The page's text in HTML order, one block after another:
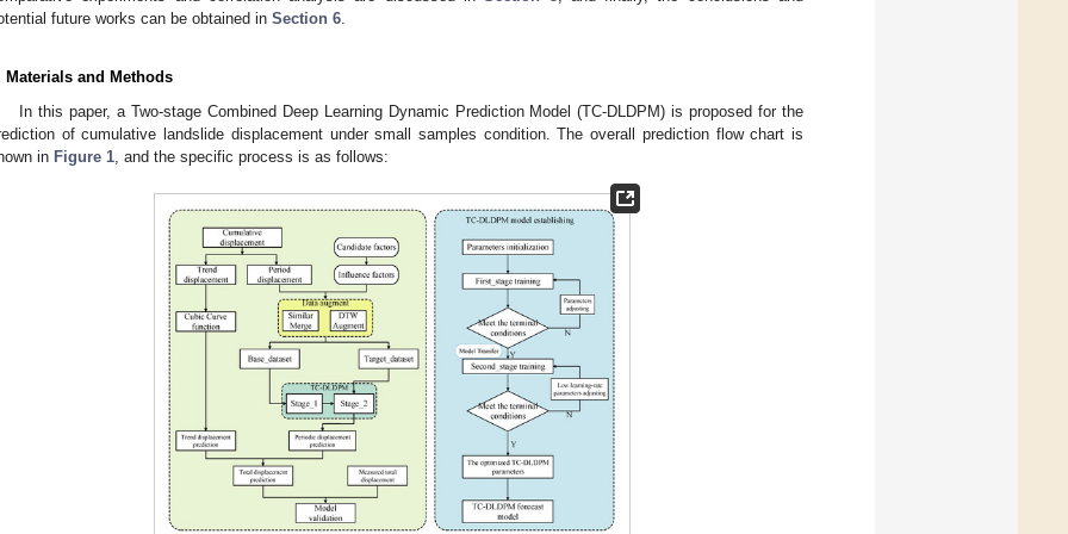
future works can be obtained in Section 6
Materials and Methods
In this paper, a Two-stage Combined Deep Learning Dynamic Prediction Model (TC-DLDPM) is proposed for the
of cumulative landslide displacement under small samples condition. The overall prediction flow chart is
in Figure 1 , and the specific process is as follows: